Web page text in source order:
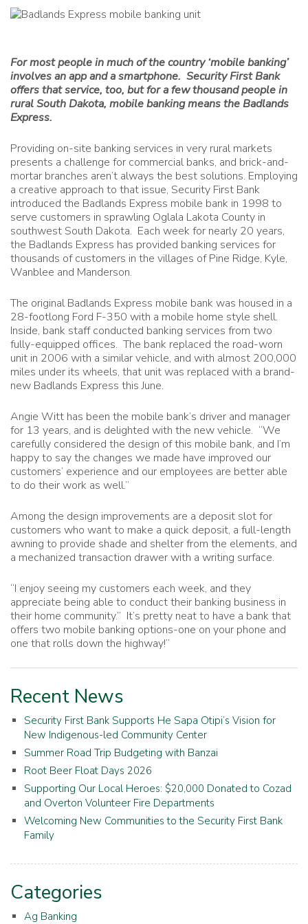
For most people in much of the country ‘mobile banking’
involves an app and a smartphone. Security First Bank
offers that service, too, but for a few thousand people in
rural South Dakota, mobile banking means the Badlands
Express.
Providing on-site banking services in very rural markets
presents a challenge for commercial banks, and brick-and-
mortar branches aren’t always the best solutions. Employing
a creative approach to that issue, Security First Bank
introduced the Badlands Express mobile bank in 1998 to
serve customers in sprawling Oglala Lakota County in
southwest South Dakota. Each week for nearly 20 years,
the Badlands Express has provided banking services for
thousands of customers in the villages of Pine Ridge, Kyle,
Wanblee and Manderson.
The original Badlands Express mobile bank was housed in a
28-footlong Ford F-350 with a mobile home style shell.
Inside, bank staff conducted banking services from two
fully-equipped offices. The bank replaced the road-worn
unit in 2006 with a similar vehicle, and with almost 200,000
miles under its wheels, that unit was replaced with a brand-
new Badlands Express this June.
Angie Witt has been the mobile bank’s driver and manager
for 13 years, and is delighted with the new vehicle. “We
carefully considered the design of this mobile bank, and I’m
happy to say the changes we made have improved our
customers’ experience and our employees are better able
to do their work as well.”
Among the design improvements are a deposit slot for
customers who want to make a quick deposit, a full-length
awning to provide shade and shelter from the elements, and
a mechanized transaction drawer with a writing surface.
“I enjoy seeing my customers each week, and they
appreciate being able to conduct their banking business in
their home community.” It’s pretty neat to have a bank that
offers two mobile banking options-one on your phone and
one that rolls down the highway!”
Recent News
Security First Bank Supports He Sapa Otipi’s Vision for
New Indigenous-led Community Center
Summer Road Trip Budgeting with Banzai
Root Beer Float Days 2026
Supporting Our Local Heroes: $20,000 Donated to Cozad
and Overton Volunteer Fire Departments
Welcoming New Communities to the Security First Bank
Family
Categories
Ag Banking